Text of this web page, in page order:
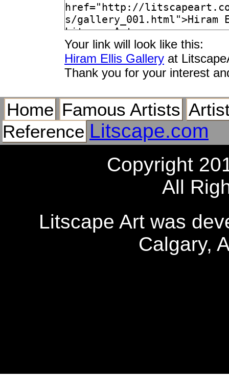
Your link will look like this:
Hiram Ellis Gallery at
Thank you for your interest
Home Famous Artists
Reference Litscape.com
Copyright
All
Litscape Art was
Calgary,